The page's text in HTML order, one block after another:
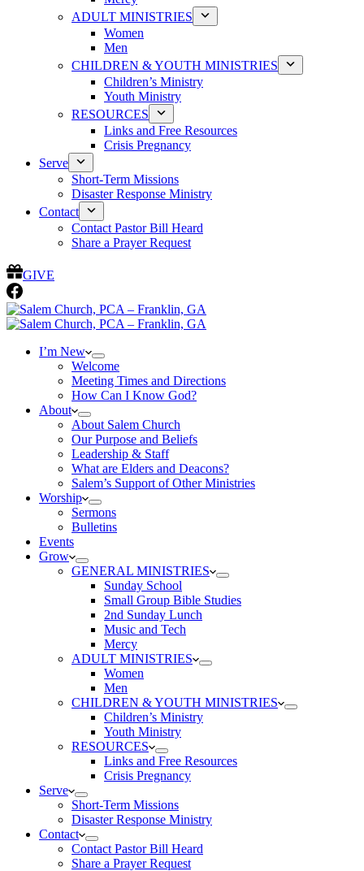
ADULT MINISTRIES
Women
Men
CHILDREN & YOUTH MINISTRIES
Children’s Ministry
Youth Ministry
RESOURCES
Links and Free Resources
Crisis Pregnancy
Serve
Short-Term Missions
Disaster Response Ministry
Contact
Contact Pastor Bill Heard
Share a Prayer Request
GIVE
I’m New
Welcome
Meeting Times and Directions
How Can I Know God?
About
About Salem Church
Our Purpose and Beliefs
Leadership & Staff
What are Elders and Deacons?
Salem’s Support of Other Ministries
Worship
Sermons
Bulletins
Events
Grow
GENERAL MINISTRIES
Sunday School
Small Group Bible Studies
2nd Sunday Lunch
Music and Tech
Mercy
ADULT MINISTRIES
Women
Men
CHILDREN & YOUTH MINISTRIES
Children’s Ministry
Youth Ministry
RESOURCES
Links and Free Resources
Crisis Pregnancy
Serve
Short-Term Missions
Disaster Response Ministry
Contact
Contact Pastor Bill Heard
Share a Prayer Request